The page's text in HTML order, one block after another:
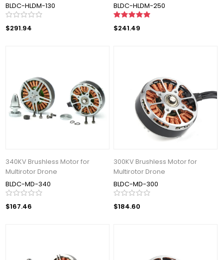
BLDC-HLDM-130
$291.94
BLDC-HLDM-250
$241.49
340KV Brushless Motor for
Multirotor Drone
BLDC-MD-340
$167.46
300KV Brushless Motor for
Multirotor Drone
BLDC-MD-300
$184.60